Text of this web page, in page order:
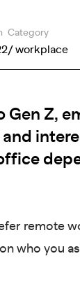
Category
/ workplace
Gen Z,
remote
who you